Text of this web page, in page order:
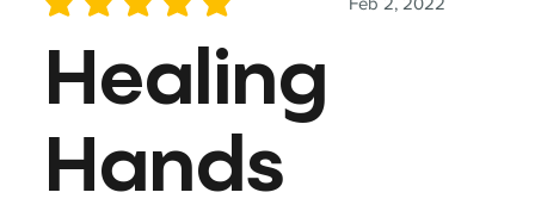
average rating is 5 out of 5
Healing
Hands